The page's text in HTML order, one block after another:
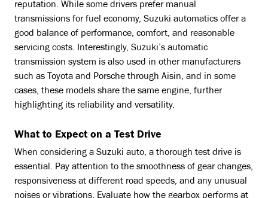
reputation. While some drivers prefer manual
transmissions for fuel economy, Suzuki automatics offer a
good balance of performance, comfort, and reasonable
servicing costs. Interestingly, Suzuki’s automatic
transmission system is also used in other manufacturers
such as Toyota and Porsche through Aisin, and in some
cases, these models share the same engine, further
highlighting its reliability and versatility.
What to Expect on a Test Drive
When considering a Suzuki auto, a thorough test drive is
essential. Pay attention to the smoothness of gear changes,
responsiveness at different road speeds, and any unusual